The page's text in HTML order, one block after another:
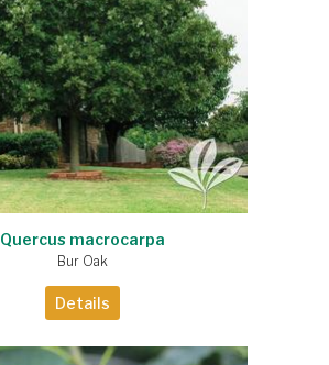
Quercus macrocarpa
Bur Oak
Details